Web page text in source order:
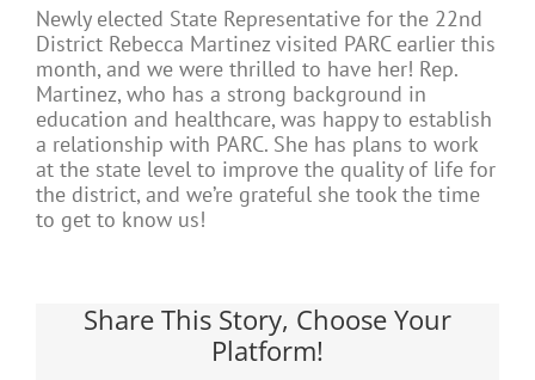
Newly elected State Representative for the 22nd
District Rebecca Martinez visited PARC earlier this
month, and we were thrilled to have her! Rep.
Martinez, who has a strong background in
education and healthcare, was happy to establish
a relationship with PARC. She has plans to work
at the state level to improve the quality of life for
the district, and we’re grateful she took the time
to get to know us!
Share This Story, Choose Your
Platform!